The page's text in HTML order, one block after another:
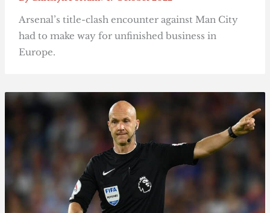
Arsenal’s title-clash encounter against Man City
had to make way for unfinished business in
Europe.